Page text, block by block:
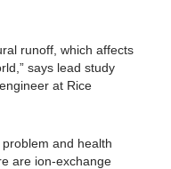
runoff, which affects
says lead study
at Rice
and health
are ion-exchange